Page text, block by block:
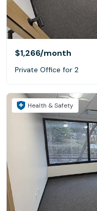
$1,266/month
Private Office for 2
Health & Safety